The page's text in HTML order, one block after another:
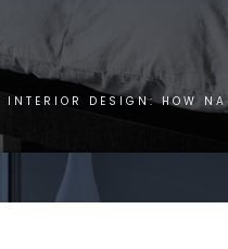
DESIGN: HOW